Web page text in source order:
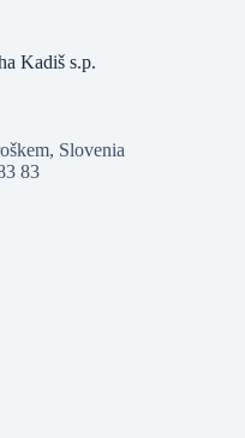
Kadiš s.p.
Slovenia
83